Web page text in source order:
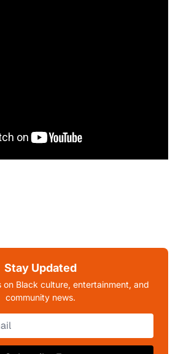
Stay Updated
on Black culture, entertainment, and
community news.